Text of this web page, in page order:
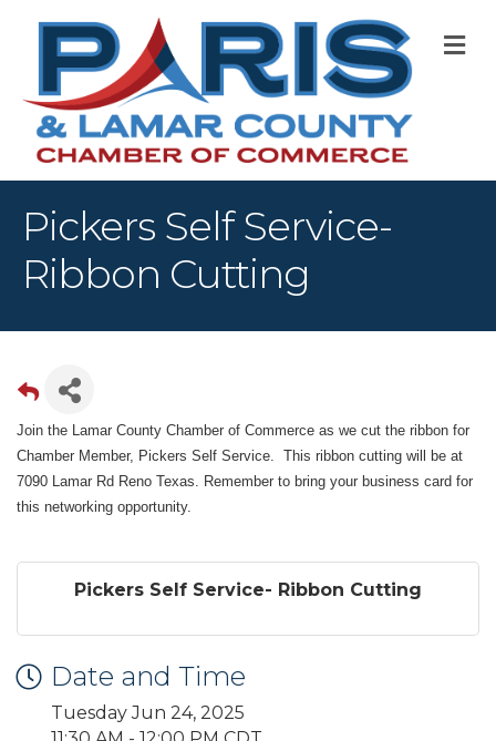
Pickers Self Service-
Ribbon Cutting
Join the Lamar County Chamber of Commerce as we cut the ribbon for
Chamber Member, Pickers Self Service. This ribbon cutting will be at
7090 Lamar Rd Reno Texas. Remember to bring your business card for
this networking opportunity.
Pickers Self Service- Ribbon Cutting
Date and Time
Tuesday Jun 24, 2025